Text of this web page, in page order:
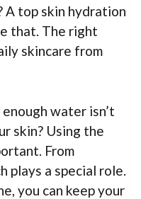
A top skin hydration
that. The right
skincare from
water isn’t
skin? Using the
From
plays a special role.
you can keep your